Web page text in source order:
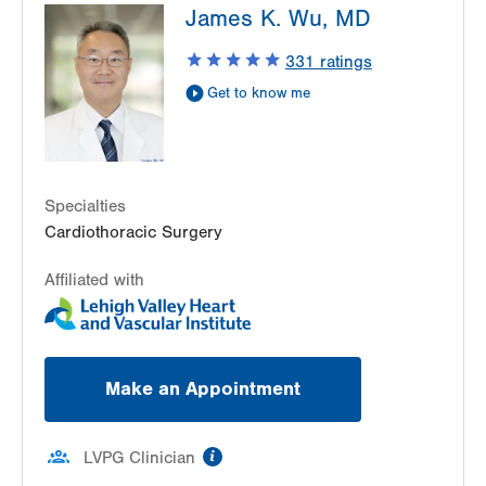
Crest
1250 S Cedar Crest Blvd
Suite 310
Allentown ,PA
18103-6381
Get Directions
James K. Wu, MD
331 ratings
Get to know me
Specialties
Cardiothoracic Surgery
Affiliated with
Make an Appointment
LVPG Clinician